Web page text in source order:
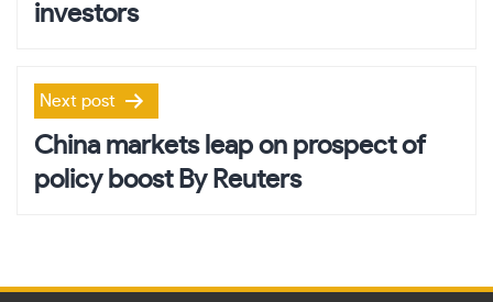
investors
Next post
China markets leap on prospect of
policy boost By Reuters